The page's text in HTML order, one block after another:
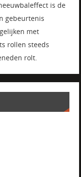
is de
gebeurtenis
met
rollen steeds
rolt.